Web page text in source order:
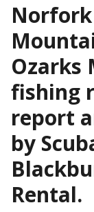
Ozarks
fishing
report
by
Rental.